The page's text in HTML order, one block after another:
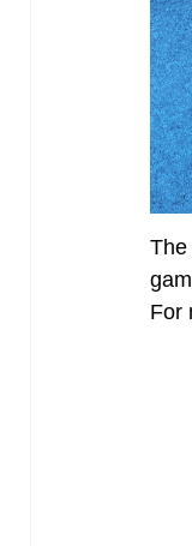
The
For